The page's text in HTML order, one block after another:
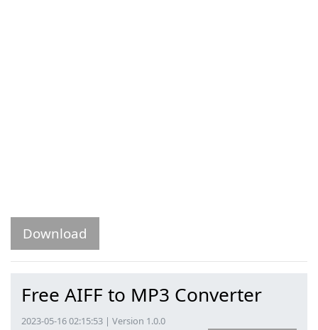
Download
Free AIFF to MP3 Converter
2023-05-16 02:15:53 | Version 1.0.0